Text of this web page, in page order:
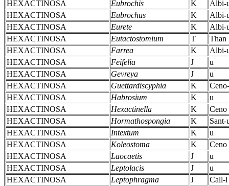
HEXACTINOSA
Eubrochis K
Albi-
HEXACTINOSA
Eubrochus K
Albi-
HEXACTINOSA
Eurete K
Albi-
HEXACTINOSA
Eutactostomium T
Than
HEXACTINOSA
Farrea K
Albi-
HEXACTINOSA
Feifelia J
u
HEXACTINOSA
Gevreya J
u
HEXACTINOSA
Guettardiscyphia K
HEXACTINOSA
Habrosium K
u
HEXACTINOSA
Hexactinella K
Ceno
HEXACTINOSA
Hormathospongia K
Sant-
HEXACTINOSA
Intextum K
u
HEXACTINOSA
Koleostoma K
Ceno
HEXACTINOSA
Laocaetis J
u
HEXACTINOSA
Leptolacis J
u
HEXACTINOSA
Leptophragma J
Call-l